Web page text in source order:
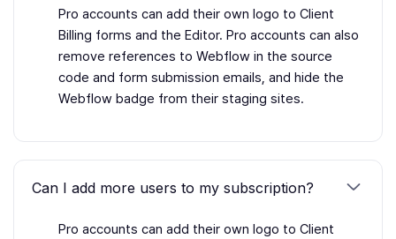
Pro accounts can add their own logo to Client
Billing forms and the Editor. Pro accounts can also
remove references to Webflow in the source
code and form submission emails, and hide the
Webflow badge from their staging sites.
Can I add more users to my subscription?
Pro accounts can add their own logo to Client